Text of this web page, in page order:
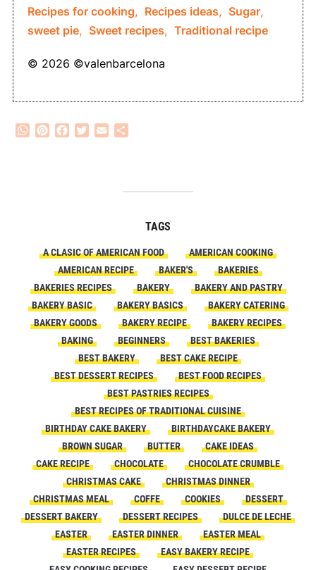
Recipes for cooking, Recipes ideas, Sugar,
sweet pie, Sweet recipes, Traditional recipe
© 2026 ©valenbarcelona
WhatsApp
PinterestFacebook
Twitter
Email
TAGS
A CLASIC OF AMERICAN FOOD
AMERICAN COOKING
AMERICAN RECIPE
BAKER'S
BAKERIES
BAKERIES RECIPES
BAKERY
BAKERY AND PASTRY
BAKERY BASIC
BAKERY BASICS
BAKERY CATERING
BAKERY GOODS
BAKERY RECIPE
BAKERY RECIPES
BAKING
BEGINNERS
BEST BAKERIES
BEST BAKERY
BEST CAKE RECIPE
BEST DESSERT RECIPES
BEST FOOD RECIPES
BEST PASTRIES RECIPES
BEST RECIPES OF TRADITIONAL CUISINE
BIRTHDAY CAKE BAKERY
BIRTHDAYCAKE BAKERY
BROWN SUGAR
BUTTER
CAKE IDEAS
CAKE RECIPE
CHOCOLATE
CHOCOLATE CRUMBLE
CHRISTMAS CAKE
CHRISTMAS DINNER
CHRISTMAS MEAL
COFFE COOKIES
DESSERT
DESSERT BAKERY
DESSERT RECIPES
DULCE DE LECHE
EASTER
EASTER DINNER
EASTER MEAL
EASTER RECIPES
EASY BAKERY RECIPE